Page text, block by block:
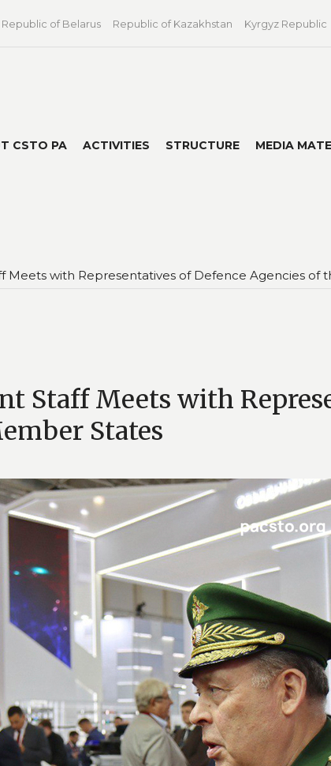
Republic of Belarus Republic of Kazakhstan Kyrgyz Republic
CSTO PA ACTIVITIES STRUCTURE MEDIA
Meets with Representatives of Defence Agencies of
Staff Meets with
States